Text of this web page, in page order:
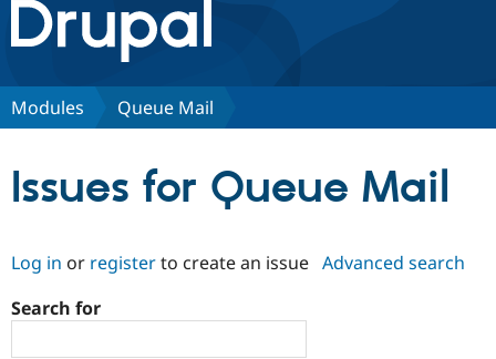
Drupal.org home
Discover Drupal
Community
Modules Queue Mail
Issues for Queue Mail
Log in or registerto create an issue Advanced search
Search for